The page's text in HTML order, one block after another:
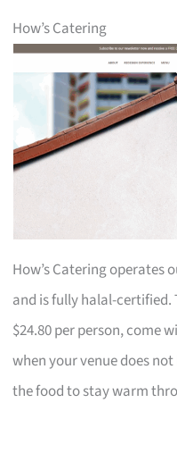
How’s Catering
How’s Catering operates
and is fully halal-
$24.80 per person, come
when your venue does
the food to stay warm